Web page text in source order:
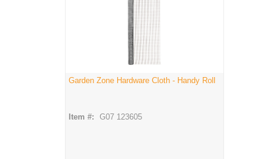
Garden Zone Hardware Cloth - Handy Roll
Item #: G07 123605